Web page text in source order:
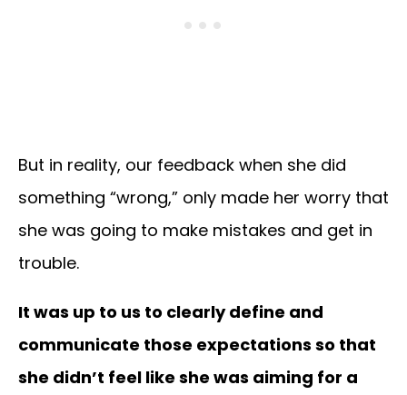
But in reality, our feedback when she did
something “wrong,” only made her worry that
she was going to make mistakes and get in
trouble.
It was up to us to clearly define and
communicate those expectations so that
she didn’t feel like she was aiming for a